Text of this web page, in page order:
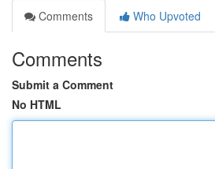
Comments
Who Upvoted
Comments
Submit a Comment
No HTML